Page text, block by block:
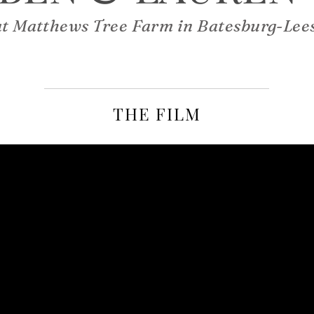
Matthews Tree Farm in Batesburg-
THE FILM